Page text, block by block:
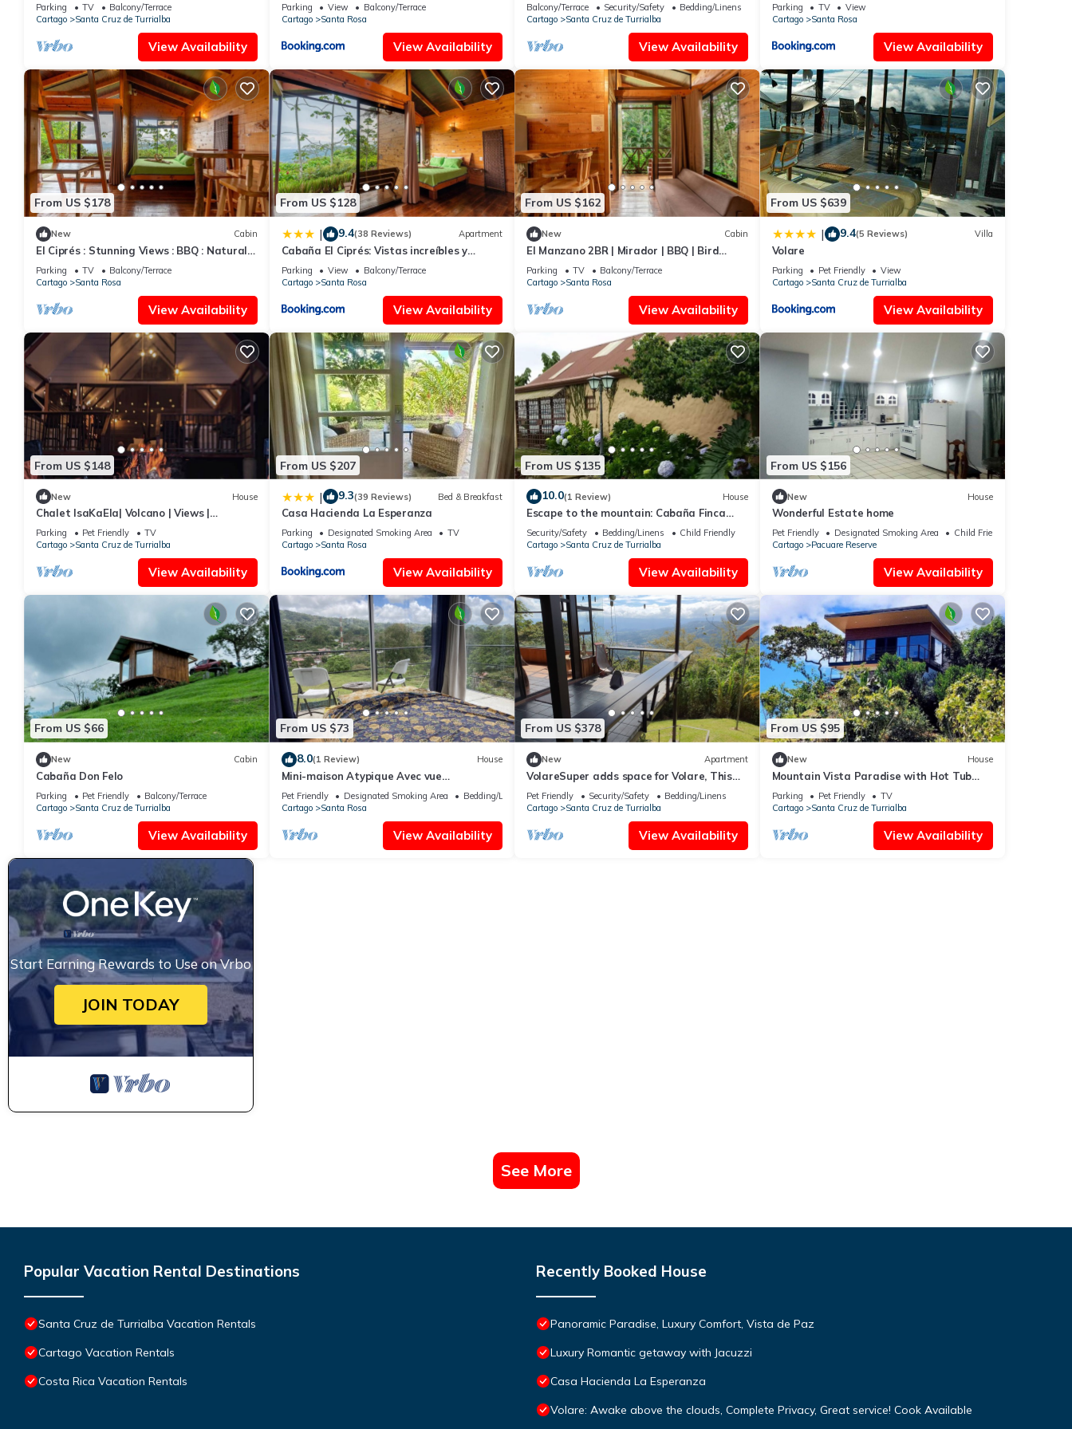
Check to see if this House has the amenities you need and a location that makes this a great choice to stay in Santa Cruz de Turrialba.
Enjoy your stay in Santa Cruz de Turrialba at this House.
Parking TV
Balcony/Terrace
Cartago
Santa Cruz de Turrialba
View Availability
Parking View
Balcony/Terrace
Cartago
Santa Rosa
View Availability
Balcony/Terrace Security/Safety
Bedding/Linens
Cartago
Santa Cruz de Turrialba
View Availability
Parking TV
View
Cartago
Santa Rosa
View Availability
From US $178
New Cabin
El Ciprés : Stunning Views : BBQ : Natural
Wonders
Parking TV
Balcony/Terrace
Cartago
Santa Rosa
View Availability
From US $128
| 9.4(38 Reviews) Apartment
Cabaña El Ciprés: Vistas increíbles y
Mirador
Parking View
Balcony/Terrace
Cartago
Santa Rosa
View Availability
From US $162
New Cabin
El Manzano 2BR | Mirador | BBQ | Bird
Watching
Parking TV
Balcony/Terrace
Cartago
Santa Rosa
View Availability
From US $639
| 9.4(5 Reviews) Villa
Volare
Parking Pet Friendly
View
Cartago
Santa Cruz de Turrialba
View Availability
From US $148
New House
Chalet IsaKaEla| Volcano | Views |
Charming gardens
Parking Pet Friendly
TV
Cartago
Santa Cruz de Turrialba
View Availability
From US $207
| 9.3(39 Reviews) Bed & Breakfast
Casa Hacienda La Esperanza
Parking Designated Smoking Area
TV
Cartago
Santa Rosa
View Availability
From US $135
10.0(1 Review) House
Escape to the mountain: Cabaña Finca
Barajas
Security/Safety Bedding/Linens
Child Friendly
Cartago
Santa Cruz de Turrialba
View Availability
From US $156
New House
Wonderful Estate home
Pet Friendly Designated Smoking Area
Child Friendly
Cartago
Pacuare Reserve
View Availability
From US $66
New Cabin
Cabaña Don Felo
Parking Pet Friendly
Balcony/Terrace
Cartago
Santa Cruz de Turrialba
View Availability
From US $73
8.0(1 Review) House
Mini-maison Atypique Avec vue
Panoramique et Grand Jardin
Pet Friendly Designated Smoking Area
Bedding/Linens
Cartago
Santa Rosa
View Availability
From US $378
New Apartment
VolareSuper adds space for Volare, This
apartment only available with Volare
Pet Friendly Security/Safety
Bedding/Linens
Cartago
Santa Cruz de Turrialba
View Availability
From US $95
New House
Mountain Vista Paradise with Hot Tub
and Private Waterfall
Parking Pet Friendly
TV
Cartago
Santa Cruz de Turrialba
View Availability
Start Earning Rewards to Use on Vrbo
JOIN TODAY
See More
Popular Vacation Rental Destinations
Santa Cruz de Turrialba Vacation Rentals
Cartago Vacation Rentals
Costa Rica Vacation Rentals
Recently Booked House
Panoramic Paradise, Luxury Comfort, Vista de Paz
Luxury Romantic getaway with Jacuzzi
Casa Hacienda La Esperanza
Volare: Awake above the clouds, Complete Privacy, Great service! Cook Available